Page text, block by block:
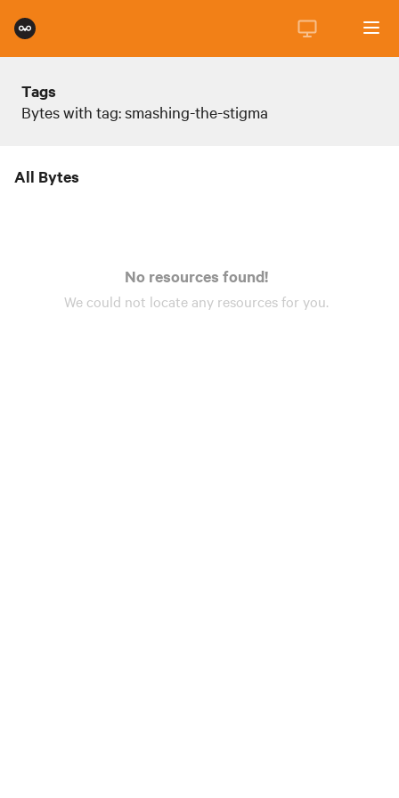
Tags
Bytes with tag: smashing-the-stigma
All Bytes
No resources found!
We could not locate any resourcesfor you.